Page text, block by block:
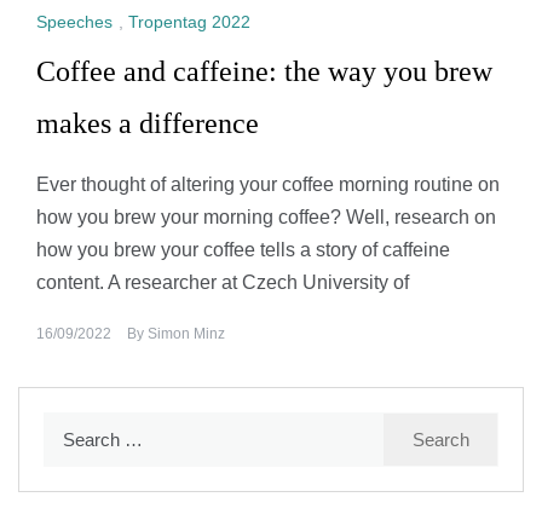
Speeches Tropentag 2022
Coffee and caffeine: the way you brew
makes a difference
Ever thought of altering your coffee morning routine on
how you brew your morning coffee? Well, research on
how you brew your coffee tells a story of caffeine
content. A researcher at Czech University of
16/09/2022 By Simon Minz